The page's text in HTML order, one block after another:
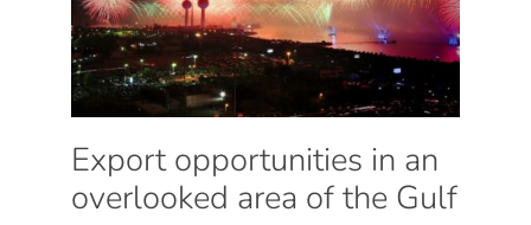
Export opportunities in an
overlooked area of the Gulf